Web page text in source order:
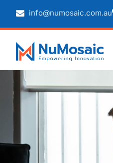
info@numosaic.com.au